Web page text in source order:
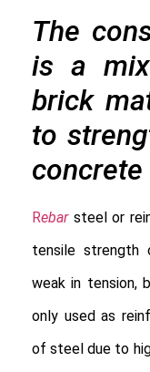
The
is a
brick
to
concrete
Rebar steel or
tensile strength
weak in tension,
only used as
of steel due to